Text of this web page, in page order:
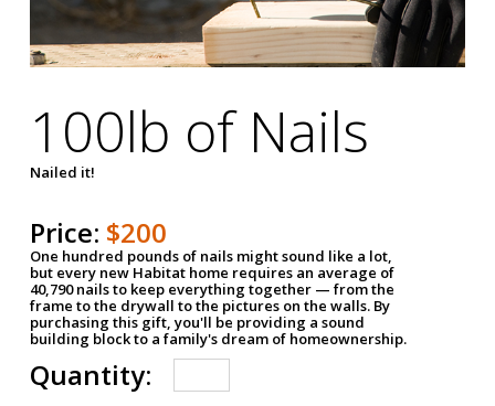
100lb of Nails
Nailed it!
Price: $200
One hundred pounds of nails might sound like a lot,
but every new Habitat home requires an average of
40,790 nails to keep everything together — from the
frame to the drywall to the pictures on the walls. By
purchasing this gift, you'll be providing a sound
building block to a family's dream of homeownership.
Quantity: